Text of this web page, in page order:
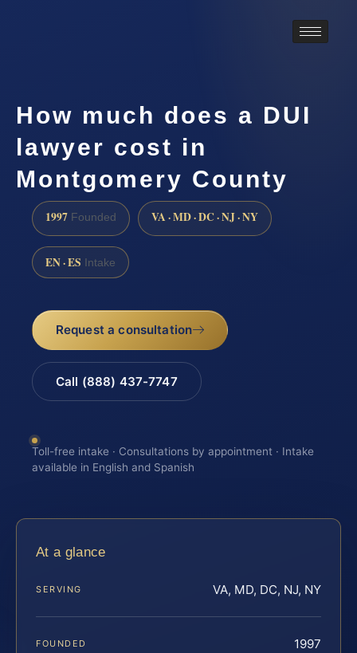
How much does a DUI
lawyer cost in
Montgomery County
1997 Founded VA · MD · DC · NJ · NY
EN · ES Intake
Request a consultation
Call (888) 437-7747
Toll-free intake · Consultations by appointment · Intake
available in English and Spanish
At a glance
SERVING VA, MD, DC, NJ, NY
FOUNDED 1997